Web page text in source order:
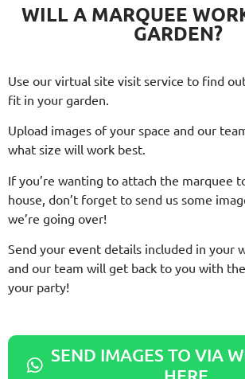
WILL A MARQUEE
GARDEN?
Use our virtual site visit service to find
fit in your garden.
Upload images of your space and our
what size will work best.
If you’re wanting to attach the marquee
house, don’t forget to send us some
we’re going over!
Send your event details included in your
and our team will get back to you with
your party!
SEND IMAGES TO VIA